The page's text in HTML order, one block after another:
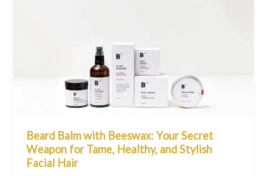
Beard Balm with Beeswax: Your Secret
Weapon for Tame, Healthy, and Stylish
Facial Hair